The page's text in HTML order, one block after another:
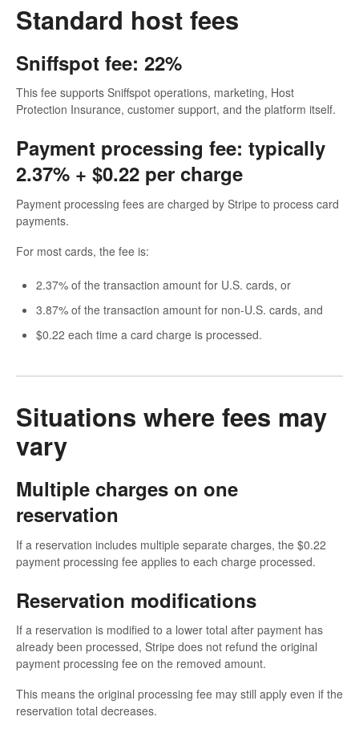
Standard host fees
Sniffspot fee: 22%
This fee supports Sniffspot operations, marketing, Host
Protection Insurance, customer support, and the platform itself.
Payment processing fee: typically
2.37% + $0.22 per charge
Payment processing fees are charged by Stripe to process card
payments.
For most cards, the fee is:
2.37% of the transaction amount for U.S. cards, or
3.87% of the transaction amount for non-U.S. cards, and
$0.22 each time a card charge is processed.
Situations where fees may
vary
Multiple charges on one
reservation
If a reservation includes multiple separate charges, the $0.22
payment processing fee applies to each charge processed.
Reservation modifications
If a reservation is modified to a lower total after payment has
already been processed, Stripe does not refund the original
payment processing fee on the removed amount.
This means the original processing fee may still apply even if the
reservation total decreases.